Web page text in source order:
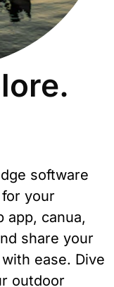
software
your
app, canua,
share your
ease. Dive
outdoor